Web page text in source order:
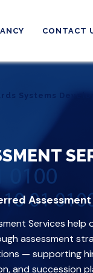
CONTACT
Systems
Systems
Services
assessment
— supporting
and succession